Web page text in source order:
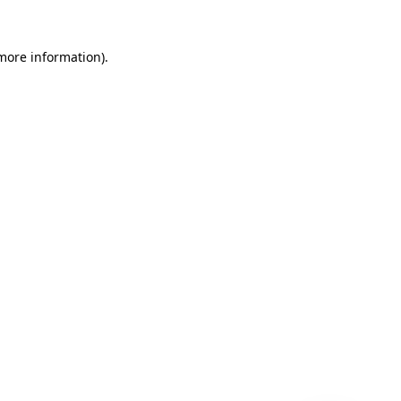
information).